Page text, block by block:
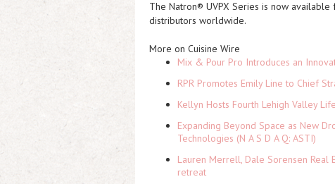
The Natron® UVPX Series is now
distributors worldwide.
More on Cuisine Wire
Mix & Pour Pro Introduces an
RPR Promotes Emily Line to Chief
Kellyn Hosts Fourth Lehigh Valley
Expanding Beyond Space as New
Technologies (N A S D A Q: ASTI)
Lauren Merrell, Dale Sorensen Real
retreat